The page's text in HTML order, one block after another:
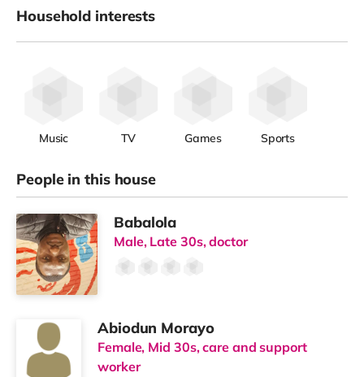
Household interests
Music TV Games Sports
People in this house
Babalola
Male, Late 30s, doctor
Abiodun Morayo
Female, Mid 30s, care and support
worker